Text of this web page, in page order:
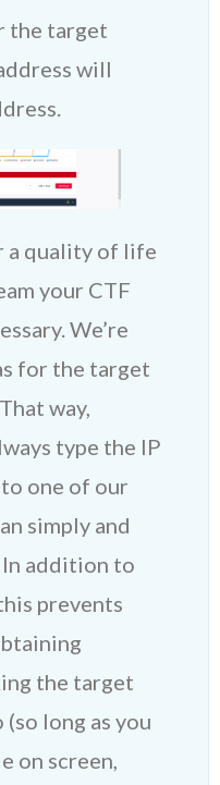
the target
will
a quality of life
your CTF
We’re
for the target
way,
type the IP
one of our
simply and
addition to
prevents
the target
long as you
on screen,